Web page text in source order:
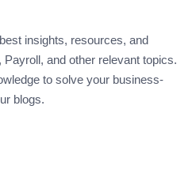
insights, resources, and
and other relevant topics.
to solve your business-
blogs.